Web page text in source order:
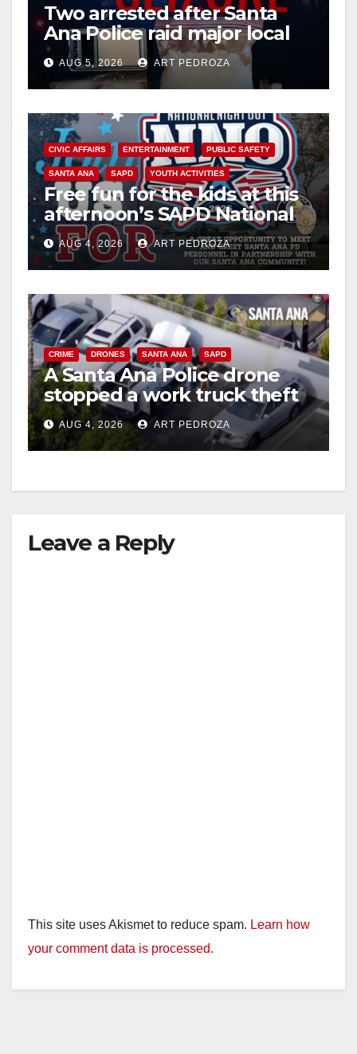
Two arrested after Santa
Ana Police raid major local
drug hub
AUG 5, 2026 ART PEDROZA
CIVIC AFFAIRS ENTERTAINMENT PUBLIC SAFETY
SANTA ANA SAPD YOUTH ACTIVITIES
Free fun for the kids at this
afternoon’s SAPD National
Night Out at Jerome Park
AUG 4, 2026 ART PEDROZA
CRIME DRONES SANTA ANA SAPD
A Santa Ana Police drone
stopped a work truck theft
in progress
AUG 4, 2026 ART PEDROZA
Leave a Reply
This site uses Akismet to reduce spam. Learn how
your comment data is processed.